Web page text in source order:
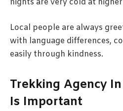
nights are very cold at
Local people are always
with language differences,
easily through kindness.
Trekking Agency
Is Important